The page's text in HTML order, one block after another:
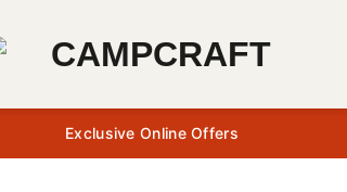
Exclusive Online Offers